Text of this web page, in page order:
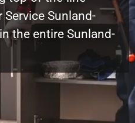
Service Sunland-
the entire Sunland-